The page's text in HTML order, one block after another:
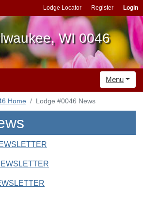
Lodge Locator Register Login
WI 0046
Menu
Home Lodge #0046 News